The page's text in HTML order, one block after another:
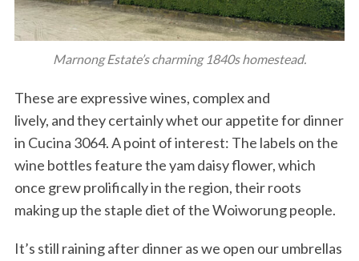
Marnong Estate’s charming 1840s homestead.
These are expressive wines, complex and
lively, and they certainly whet our appetite for dinner
in Cucina 3064. A point of interest: The labels on the
wine bottles feature the yam daisy flower, which
once grew prolifically in the region, their roots
making up the staple diet of the Woiworung people.
It’s still raining after dinner as we open our umbrellas